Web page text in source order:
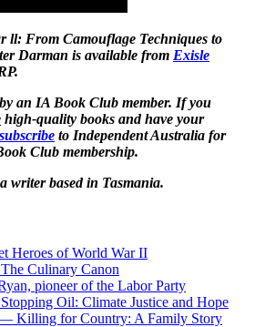
ll: From Camouflage Techniques to
Darman is available from Exisle
an IA Book Club member. If you
high-quality books and have your
subscribe to Independent Australia for
Club membership.
writer based in Tasmania.
Heroes of World War II
Culinary Canon
pioneer of the Labor Party
Oil: Climate Justice and Hope
Killing for Country: A Family Story